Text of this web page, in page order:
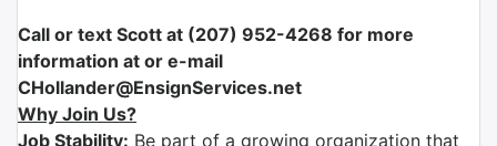
Call or text Scott at (207) 952-4268 for more
information at or e-mail
CHollander@EnsignServices.net
Why Join Us?
Job Stability: Be part of a growing organization that